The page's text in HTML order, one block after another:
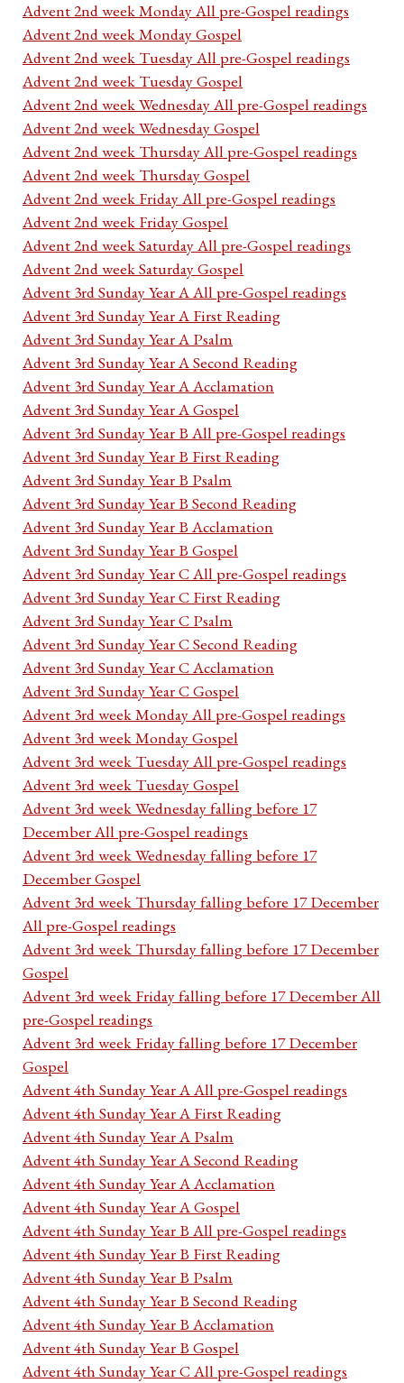
Advent 2nd week Monday All pre-Gospel readings
Advent 2nd week Monday Gospel
Advent 2nd week Tuesday All pre-Gospel readings
Advent 2nd week Tuesday Gospel
Advent 2nd week Wednesday All pre-Gospel readings
Advent 2nd week Wednesday Gospel
Advent 2nd week Thursday All pre-Gospel readings
Advent 2nd week Thursday Gospel
Advent 2nd week Friday All pre-Gospel readings
Advent 2nd week Friday Gospel
Advent 2nd week Saturday All pre-Gospel readings
Advent 2nd week Saturday Gospel
Advent 3rd Sunday Year A All pre-Gospel readings
Advent 3rd Sunday Year A First Reading
Advent 3rd Sunday Year A Psalm
Advent 3rd Sunday Year A Second Reading
Advent 3rd Sunday Year A Acclamation
Advent 3rd Sunday Year A Gospel
Advent 3rd Sunday Year B All pre-Gospel readings
Advent 3rd Sunday Year B First Reading
Advent 3rd Sunday Year B Psalm
Advent 3rd Sunday Year B Second Reading
Advent 3rd Sunday Year B Acclamation
Advent 3rd Sunday Year B Gospel
Advent 3rd Sunday Year C All pre-Gospel readings
Advent 3rd Sunday Year C First Reading
Advent 3rd Sunday Year C Psalm
Advent 3rd Sunday Year C Second Reading
Advent 3rd Sunday Year C Acclamation
Advent 3rd Sunday Year C Gospel
Advent 3rd week Monday All pre-Gospel readings
Advent 3rd week Monday Gospel
Advent 3rd week Tuesday All pre-Gospel readings
Advent 3rd week Tuesday Gospel
Advent 3rd week Wednesday falling before 17
December All pre-Gospel readings
Advent 3rd week Wednesday falling before 17
December Gospel
Advent 3rd week Thursday falling before 17 December
All pre-Gospel readings
Advent 3rd week Thursday falling before 17 December
Gospel
Advent 3rd week Friday falling before 17 December All
pre-Gospel readings
Advent 3rd week Friday falling before 17 December
Gospel
Advent 4th Sunday Year A All pre-Gospel readings
Advent 4th Sunday Year A First Reading
Advent 4th Sunday Year A Psalm
Advent 4th Sunday Year A Second Reading
Advent 4th Sunday Year A Acclamation
Advent 4th Sunday Year A Gospel
Advent 4th Sunday Year B All pre-Gospel readings
Advent 4th Sunday Year B First Reading
Advent 4th Sunday Year B Psalm
Advent 4th Sunday Year B Second Reading
Advent 4th Sunday Year B Acclamation
Advent 4th Sunday Year B Gospel
Advent 4th Sunday Year C All pre-Gospel readings